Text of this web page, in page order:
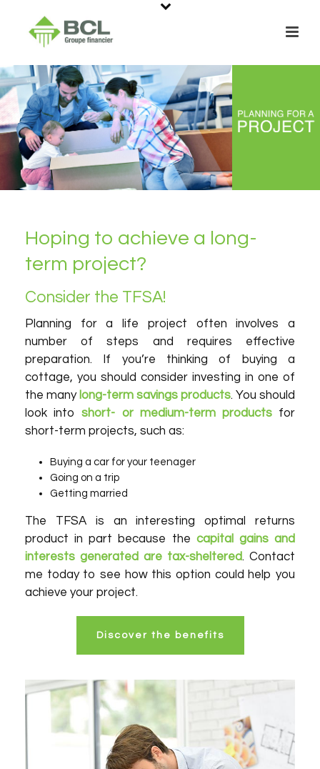
Hoping to achieve a long-
term project?
Consider the TFSA!
Planning for a life project often involves a
number of steps and requires effective
preparation. If you’re thinking of buying a
cottage, you should consider investing in one of
the many long-term savings products. You should
look intoshort- or medium-term productsfor
short-term projects, such as:
Buying a car for your teenager
Going on a trip
Getting married
The TFSA is an interesting optimal returns
product in part because the capital gains and
interests generated are tax-sheltered. Contact
me today to see how this option could help you
achieve your project.
Discover the benefits